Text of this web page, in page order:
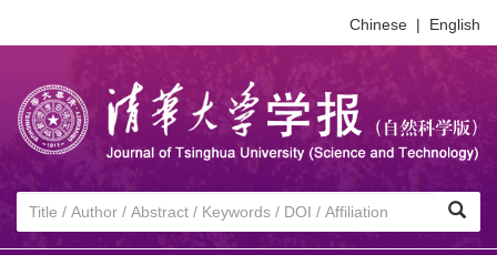
Chinese | English